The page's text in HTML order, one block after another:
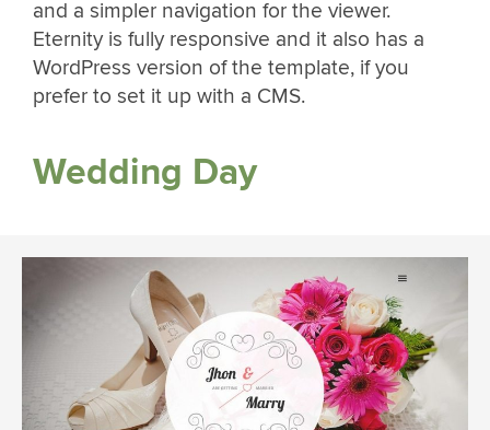
and a simpler navigation for the viewer.
Eternity is fully responsive and it also has a
WordPress version of the template, if you
prefer to set it up with a CMS.
Wedding Day